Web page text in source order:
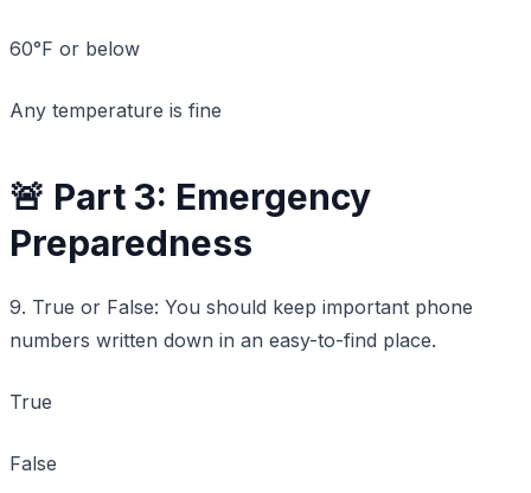
60°F or below
Any temperature is fine
🚨 Part 3: Emergency
Preparedness
9. True or False: You should keep important phone
numbers written down in an easy-to-find place.
True
False